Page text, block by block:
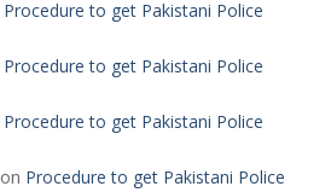
Procedure to get Pakistani Police
Procedure to get Pakistani Police
Procedure to get Pakistani Police
on Procedure to get Pakistani Police